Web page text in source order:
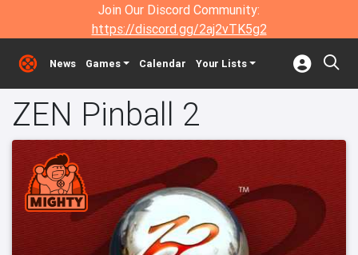
Join Our Discord Community:
https://discord.gg/2aj2vTK5g2
News Games Calendar Your Lists
ZEN Pinball 2